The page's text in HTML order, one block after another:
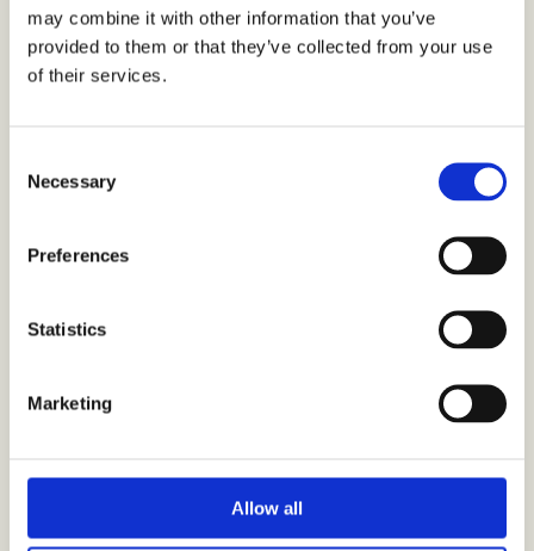
may combine it with other information that you’ve
provided to them or that they’ve collected from your use
of their services.
Necessary
Preferences
Statistics
Marketing
Allow all
SHARE THIS ARTICLE
If you enjoyed this
article, here’s some
more you might like